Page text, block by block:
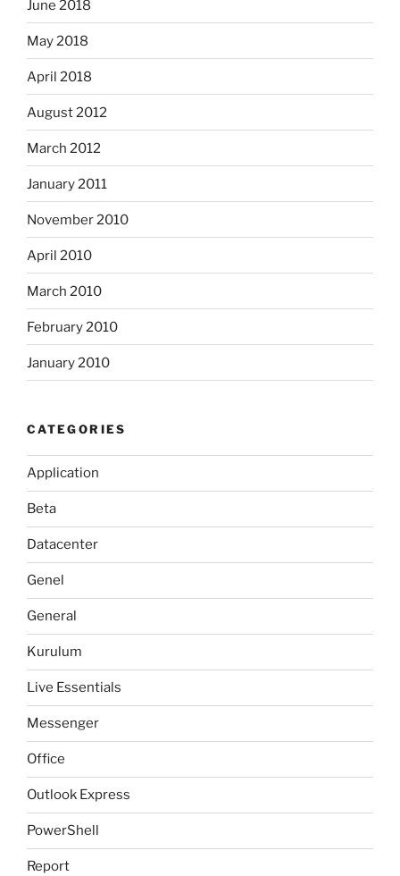
June 2018
May 2018
April 2018
August 2012
March 2012
January 2011
November 2010
April 2010
March 2010
February 2010
January 2010
CATEGORIES
Application
Beta
Datacenter
Genel
General
Kurulum
Live Essentials
Messenger
Office
Outlook Express
PowerShell
Report